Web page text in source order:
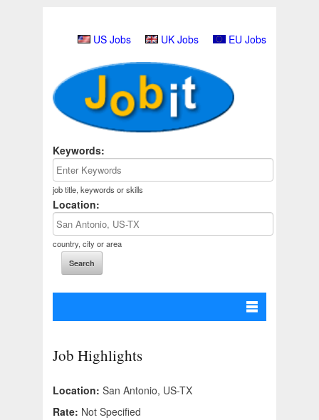
US Jobs UK Jobs EU Jobs
Keywords:
job title, keywords or skills
Location:
country, city or area
Job Highlights
Location: San Antonio, US-TX
Rate: Not Specified